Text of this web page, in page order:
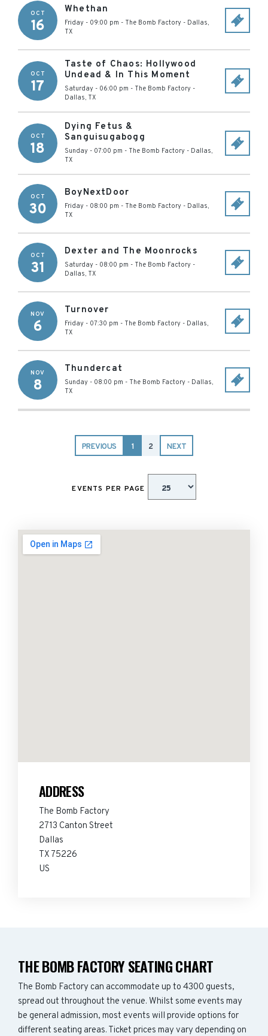
OCT
16
Whethan
Friday - 09:00 pm - The Bomb Factory - Dallas,
TX
OCT
17
Taste of Chaos: Hollywood
Undead & In This Moment
Saturday - 06:00 pm - The Bomb Factory -
Dallas, TX
OCT
18
Dying Fetus &
Sanguisugabogg
Sunday - 07:00 pm - The Bomb Factory - Dallas,
TX
OCT
30
BoyNextDoor
Friday - 08:00 pm - The Bomb Factory - Dallas,
TX
OCT
31
Dexter and The Moonrocks
Saturday - 08:00 pm - The Bomb Factory -
Dallas, TX
NOV
6
Turnover
Friday - 07:30 pm - The Bomb Factory - Dallas,
TX
NOV
8
Thundercat
Sunday - 08:00 pm - The Bomb Factory - Dallas,
TX
PREVIOUS 1 2 NEXT
EVENTS PER PAGE
ADDRESS
The Bomb Factory
2713 Canton Street
Dallas
TX 75226
US
THE BOMB FACTORY SEATING CHART
The Bomb Factory can accommodate up to 4300 guests,
spread out throughout the venue. Whilst some events may
be general admission, most events will provide options for
different seating areas. Ticket prices may vary depending on